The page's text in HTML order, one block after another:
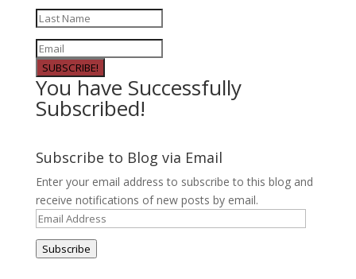
SUBSCRIBE!
You have Successfully
Subscribed!
Subscribe to Blog via Email
Enter your email address to subscribe to this blog and
receive notifications of new posts by email.
Email
Address
Subscribe